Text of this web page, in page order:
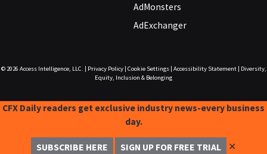
AdMonsters
AdExchanger
© 2026 Access Intelligence, LLC. Privacy Policy| Cookie Settings| Accessibility Statement|
Diversity,
Equity, Inclusion & Belonging
CFX Daily readers get exclusive industry news-every business
day.
SUBSCRIBE HERE SIGN UP FOR FREE TRIAL ✕